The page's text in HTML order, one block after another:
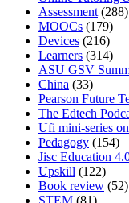
Assessment (288)
MOOCs (179)
Devices (216)
Learners (314)
ASU GSV
China (33)
Pearson Future
The Edtech
Ufi mini-series
Pedagogy (154)
Jisc Education
Upskill (122)
Book review (52)